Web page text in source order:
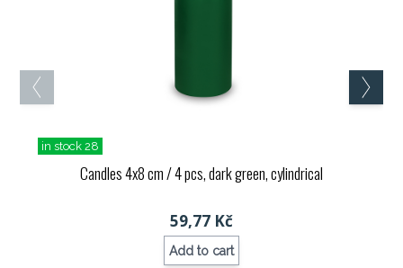
in stock 28
Candles 4x8 cm / 4 pcs, dark green, cylindrical
59,77 Kč
Add to cart